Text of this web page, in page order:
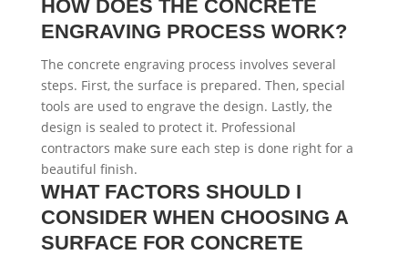
HOW DOES THE CONCRETE
ENGRAVING PROCESS WORK?
The concrete engraving process involves several
steps. First, the surface is prepared. Then, special
tools are used to engrave the design. Lastly, the
design is sealed to protect it. Professional
contractors make sure each step is done right for a
beautiful finish.
WHAT FACTORS SHOULD I
CONSIDER WHEN CHOOSING A
SURFACE FOR CONCRETE